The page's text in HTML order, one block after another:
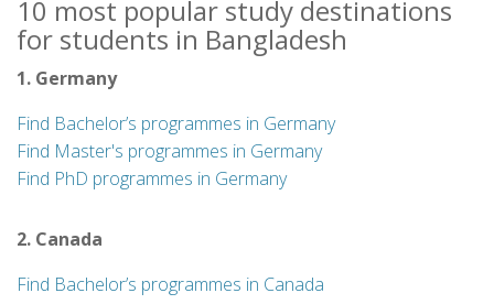
10 most popular study destinations
for students in Bangladesh
1. Germany
Find Bachelor’s programmes in Germany
Find Master's programmes in Germany
Find PhD programmes in Germany
2. Canada
Find Bachelor’s programmes in Canada